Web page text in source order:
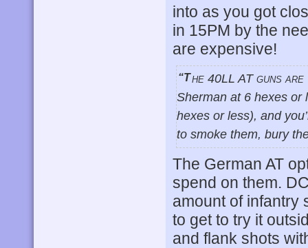
into as you got
in 15PM by the
are expensive!
“The 40LL AT guns are very deadly in this game (7 or less TK# against a
Sherman at 6 hexes or
hexes or less), and
to smoke them, bury
The German AT
spend on them.
amount of infantry
to get to try it
and flank shots